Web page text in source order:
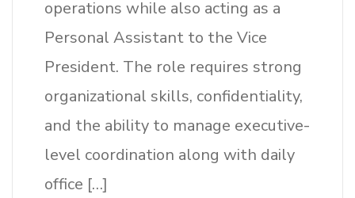
operations while also acting as a
Personal Assistant to the Vice
President. The role requires strong
organizational skills, confidentiality,
and the ability to manage executive-
level coordination along with daily
office […]